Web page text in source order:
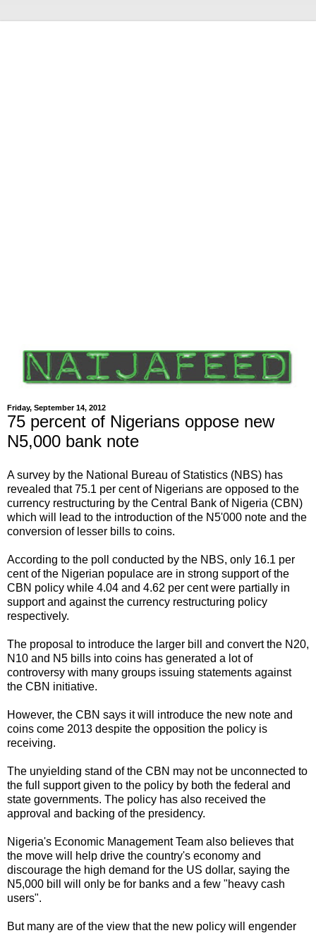
Friday, September 14, 2012
75 percent of Nigerians oppose new
N5,000 bank note
A survey by the National Bureau of Statistics (NBS) has
revealed that 75.1 per cent of Nigerians are opposed to the
currency restructuring by the Central Bank of Nigeria (CBN)
which will lead to the introduction of the N5'000 note and the
conversion of lesser bills to coins.
According to the poll conducted by the NBS, only 16.1 per
cent of the Nigerian populace are in strong support of the
CBN policy while 4.04 and 4.62 per cent were partially in
support and against the currency restructuring policy
respectively.
The proposal to introduce the larger bill and convert the N20,
N10 and N5 bills into coins has generated a lot of
controversy with many groups issuing statements against
the CBN initiative.
However, the CBN says it will introduce the new note and
coins come 2013 despite the opposition the policy is
receiving.
The unyielding stand of the CBN may not be unconnected to
the full support given to the policy by both the federal and
state governments. The policy has also received the
approval and backing of the presidency.
Nigeria's Economic Management Team also believes that
the move will help drive the country's economy and
discourage the high demand for the US dollar, saying the
N5,000 bill will only be for banks and a few "heavy cash
users".
But many are of the view that the new policy will engender